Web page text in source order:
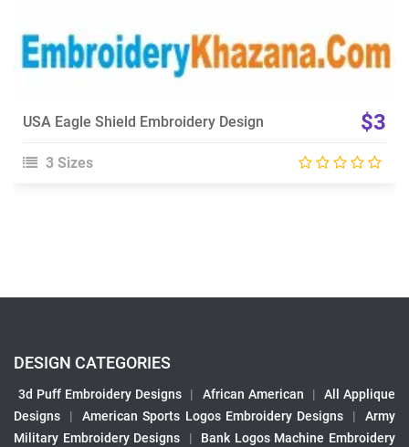
USA Eagle Shield Embroidery Design $3
3 Sizes
DESIGN CATEGORIES
3d Puff Embroidery Designs | African American |
All Applique
Designs
| American Sports Logos Embroidery Designs |
Army
Military Embroidery Designs
|
Bank Logos Machine Embroidery